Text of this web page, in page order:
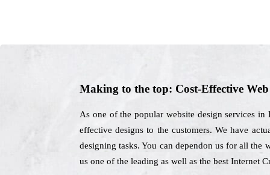
Making to the top: Cost-Effective
As one of the popular website design services
effective designs to the customers. We have
designing tasks. You can dependon us for all the
us one of the leading as well as the best Internet